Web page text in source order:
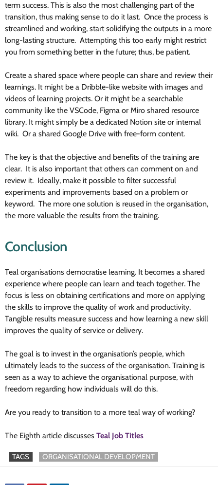
term success. This is also the most challenging part of the
transition, thus making sense to do it last. Once the process is
streamlined and working, start solidifying the outputs in a more
long-lasting structure. Attempting this too early might restrict
you from something better in the future; thus, be patient.
Create a shared space where people can share and review their
learnings. It might be a Dribble-like website with images and
videos of learning projects. Or it might be a searchable
community like the VSCode, Figma or Miro shared resource
library. It might simply be a dedicated Notion site or internal
wiki. Or a shared Google Drive with free-form content.
The key is that the objective and benefits of the training are
clear. It is also important that others can comment on and
review it. Ideally, make it possible to filter successful
experiments and improvements based on a problem or
keyword. The more one solution is reused in the organisation,
the more valuable the results from the training.
Conclusion
Teal organisations democratise learning. It becomes a shared
experience where people can learn and teach together. The
focus is less on obtaining certifications and more on applying
the skills to improve the quality of work and productivity.
Tangible results measure success and how learning a new skill
improves the quality of service or delivery.
The goal is to invest in the organisation’s people, which
ultimately leads to the success of the organisation. Training is
seen as a way to achieve the organisational purpose, with
freedom regarding how individuals will do this.
Are you ready to transition to a more teal way of working?
The Eighth article discusses Teal Job Titles
TAGS ORGANISATIONAL DEVELOPMENT